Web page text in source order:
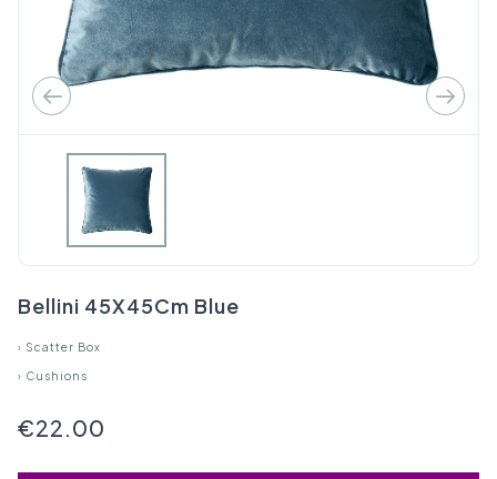
Bellini 45X45Cm Blue
› Scatter Box
› Cushions
€22.00